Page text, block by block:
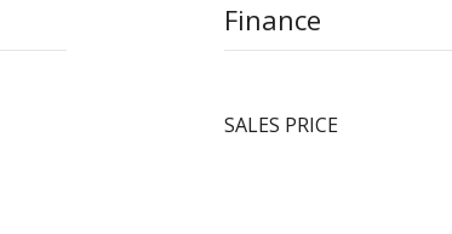
Finance
SALES PRICE